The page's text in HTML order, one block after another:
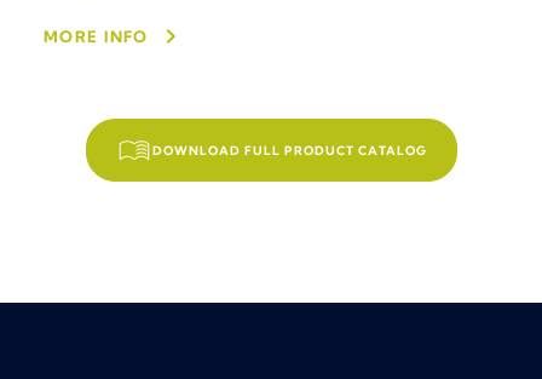
MORE INFO
DOWNLOAD FULL PRODUCT CATALOG